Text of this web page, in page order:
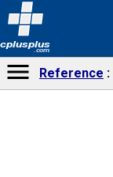
cplusplus
.com
Reference